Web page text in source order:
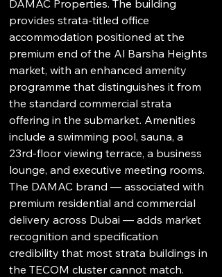
DAMAC Properties. The building
provides strata-titled office
accommodation positioned at the
premium end of the Al Barsha Heights
market, with an enhanced amenity
programme that distinguishes it from
the standard commercial strata
offering in the submarket. Amenities
include a swimming pool, sauna, a
23rd-floor viewing terrace, a business
lounge, and executive meeting rooms.
The DAMAC brand — associated with
premium residential and commercial
delivery across Dubai — adds market
recognition and specification
credibility that most strata buildings in
the TECOM cluster cannot match.